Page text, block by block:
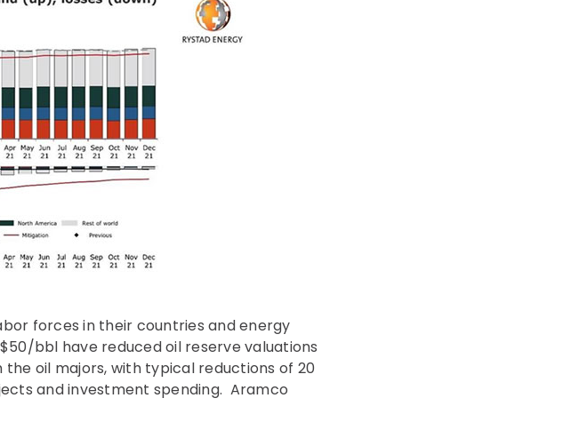
forces in their countries and energy
bbl have reduced oil reserve valuations
oil majors, with typical reductions of 20
and investment spending. Aramco